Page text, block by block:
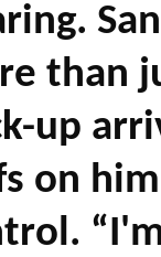
than
up
on